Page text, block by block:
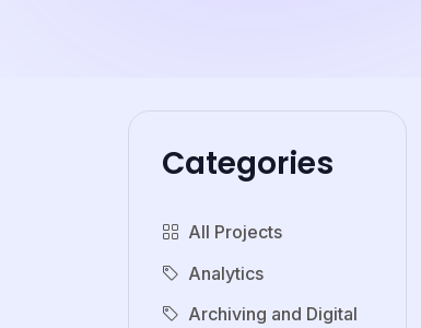
Categories
All Projects
Analytics
Archiving and Digital